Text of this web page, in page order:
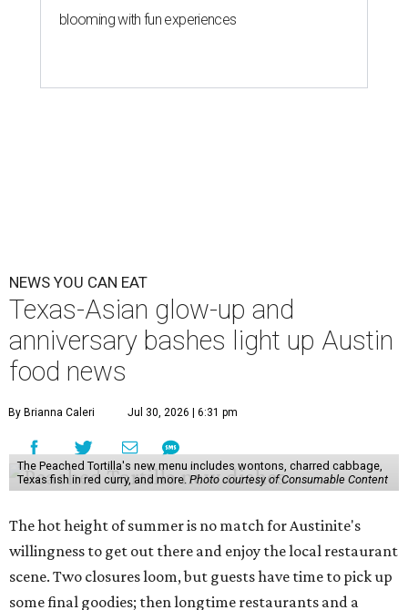
blooming with fun experiences
NEWS YOU CAN EAT
Texas-Asian glow-up and
anniversary bashes light up Austin
food news
By Brianna Caleri Jul 30, 2026 | 6:31 pm
The Peached Tortilla's new menu includes wontons, charred cabbage,
Texas fish in red curry, and more. Photo courtesy of Consumable Content
The hot height of summer is no match for Austinite's
willingness to get out there and enjoy the local restaurant
scene. Two closures loom, but guests have time to pick up
some final goodies; then longtime restaurants and a